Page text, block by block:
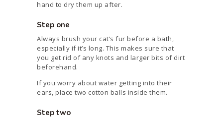
hand to dry them up after.
Step one
Always brush your cat’s fur before a bath,
especially if it’s long. This makes sure that
you get rid of any knots and larger bits of dirt
beforehand.
If you worry about water getting into their
ears, place two cotton balls inside them.
Step two